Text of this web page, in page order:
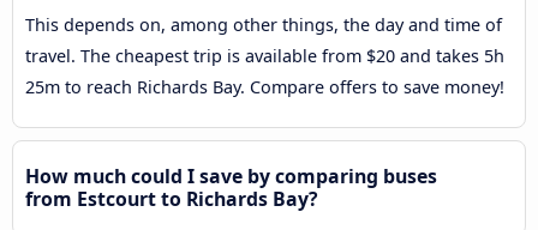
This depends on, among other things, the day and time of
travel. The cheapest trip is available from $20 and takes 5h
25m to reach Richards Bay. Compare offers to save money!
How much could I save by comparing buses
from Estcourt to Richards Bay?